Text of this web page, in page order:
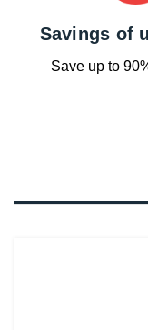
Savings of
Save up to